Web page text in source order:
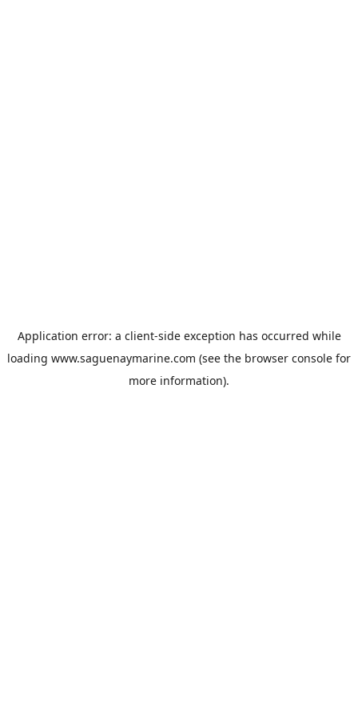
Application error: a client-side exception has occurred while
loading www.saguenaymarine.com (see the browser console for
more information).